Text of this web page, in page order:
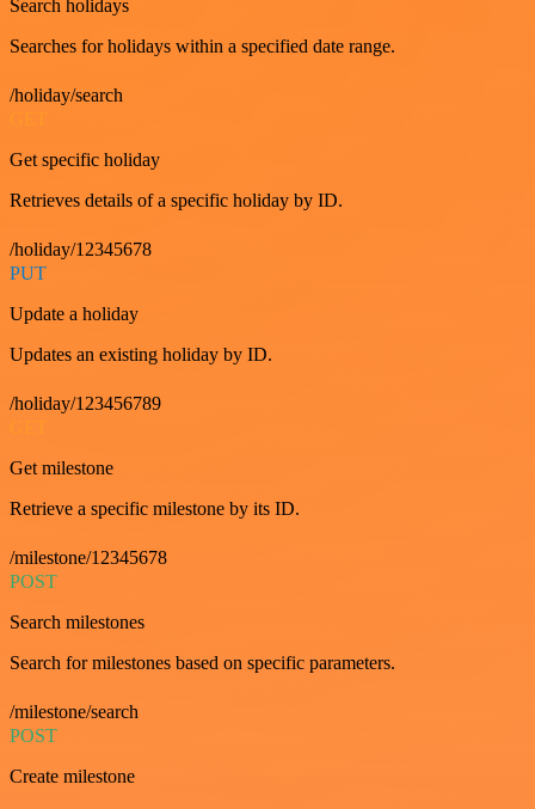
Search holidays
Searches for holidays within a specified date range.
/holiday/search
Get specific holiday
Retrieves details of a specific holiday by ID.
/holiday/12345678
PUT
Update a holiday
Updates an existing holiday by ID.
/holiday/123456789
Get milestone
Retrieve a specific milestone by its ID.
/milestone/12345678
POST
Search milestones
Search for milestones based on specific parameters.
/milestone/search
POST
Create milestone